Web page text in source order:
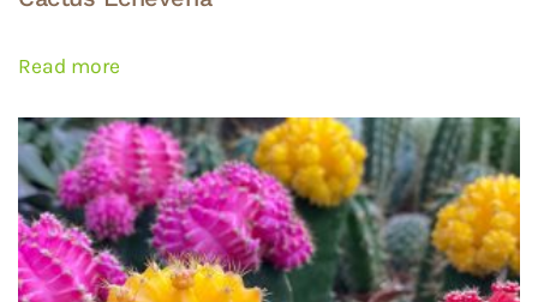
Read more